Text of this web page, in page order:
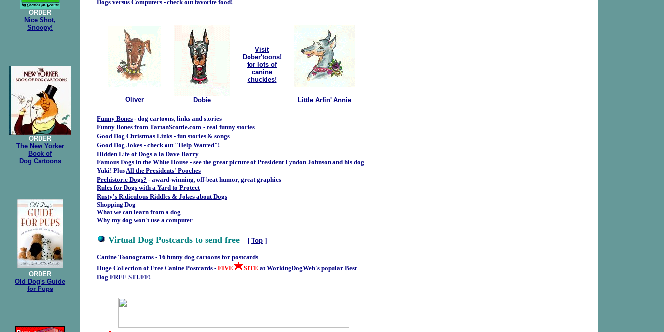
ORDER
Nice Shot,
Snoopy!
ORDER
The New Yorker
Book of
Dog Cartoons
ORDER
Old Dog's Guide
for Pups
Dogs versus Computers - check out favorite food!
Oliver Dobie
Visit
Dober'toons!
for lots of
canine
chuckles!
Little Arfin' Annie
Funny Bones - dog cartoons, links and stories
Funny Bones from TartanScottie.com - real funny stories
Good Dog Christmas Links - fun stories & songs
Good Dog Jokes - check out "Help Wanted"!
Hidden Life of Dogs a la Dave Barry
Famous Dogs in the White House - see the great picture of President Lyndon Johnson and his dog
Yuki! PlusAll the Presidents' Pooches
Prehistoric Dogs? - award-winning, off-beat humor, great graphics
Rules for Dogs with a Yard to Protect
Rusty's Ridiculous Riddles & Jokes about Dogs
Shopping Dog
What we can learn from a dog
Why my dog won't use a computer
Virtual Dog Postcards to send free [ Top ]
Canine Toonograms - 16 funny dog cartoons for postcards
Huge Collection of Free Canine Postcards - FIVE SITE at WorkingDogWeb's popular Best
Dog FREE STUFF!